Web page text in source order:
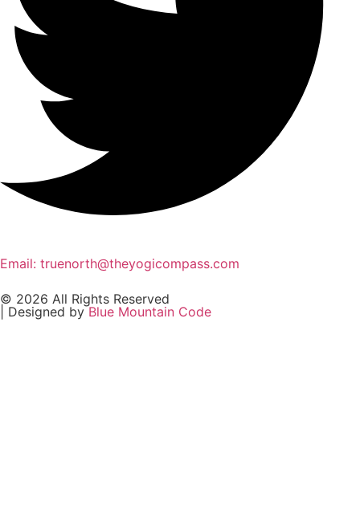
Email: truenorth@theyogicompass.com
© 2026 All Rights Reserved
| Designed byBlue Mountain Code